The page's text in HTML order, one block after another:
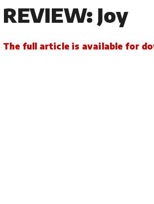
REVIEW: Joy
The full article is available for